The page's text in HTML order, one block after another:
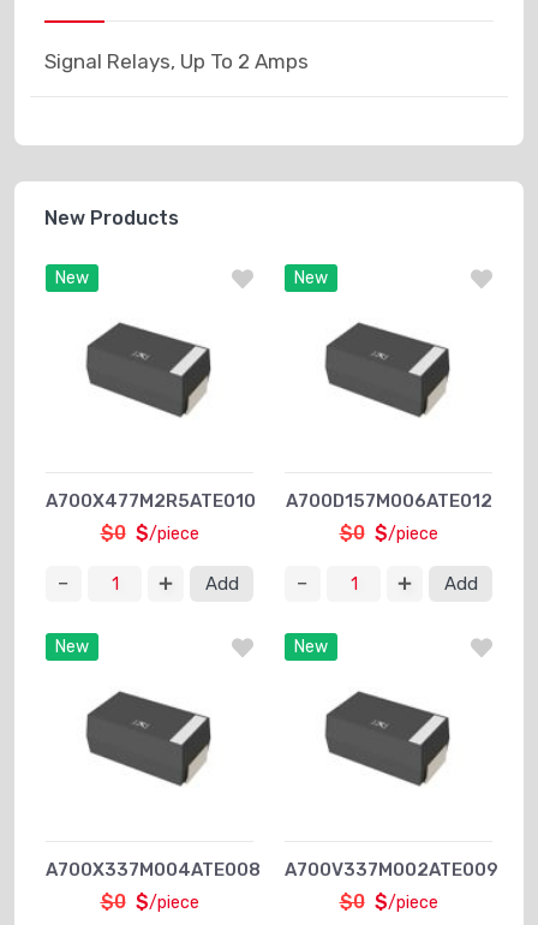
Signal Relays, Up To 2 Amps
New Products
New
A700X477M2R5ATE010
$0 $/piece
Add
New
A700D157M006ATE012
$0 $/piece
Add
New
A700X337M004ATE008
$0 $/piece
New
A700V337M002ATE009
$0 $/piece